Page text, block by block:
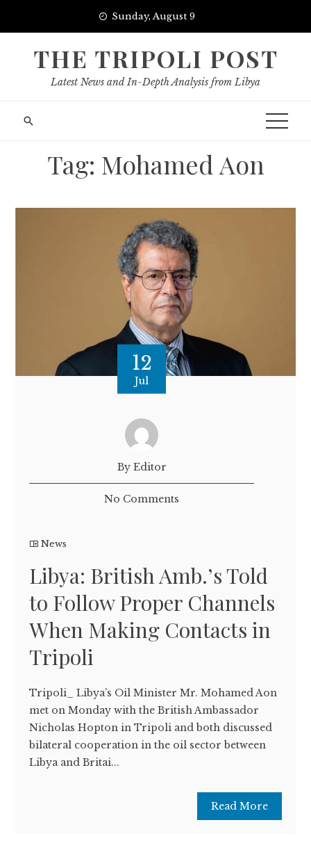
Sunday, August 9
THE TRIPOLI POST
Latest News and In-Depth Analysis from Libya
Tag: Mohamed Aon
12
Jul
By Editor
No Comments
News
Libya: British Amb.’s Told
to Follow Proper Channels
When Making Contacts in
Tripoli
Tripoli­_ Libya’s Oil Minister Mr. Mohamed Aon
met on Monday with the British Ambassador
Nicholas Hopton in Tripoli and both discussed
bilateral cooperation in the oil sector between
Libya and Britai...
Read More